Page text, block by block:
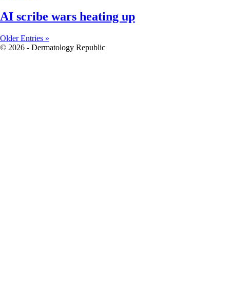
AI scribe wars heating up
Older Entries »
© 2026 - Dermatology Republic